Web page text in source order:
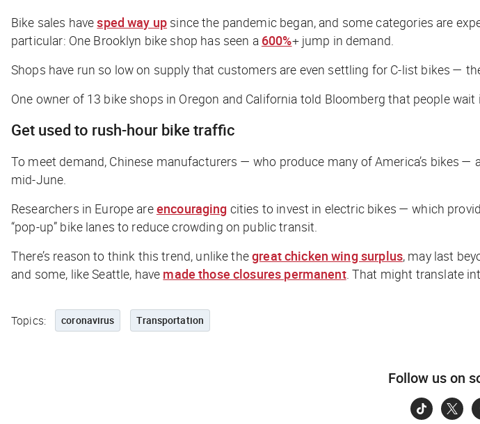
Bike sales havesped way up since the pandemic began, and some categories are
particular: One Brooklyn bike shop has seen a 600%+ jump in demand.
Shops have run so low on supply that customers are even settling for C-list bikes —
One owner of 13 bike shops in Oregon and California told Bloomberg that people wait
Get used to rush-hour bike traffic
To meet demand, Chinese manufacturers — who produce many of America’s bikes
mid-June.
Researchers in Europe areencouraging cities to invest in electric bikes — which
“pop-up” bike lanes to reduce crowding on public transit.
There’s reason to think this trend, unlike thegreat chicken wing surplus, may last
and some, like Seattle, have made those closures permanent. That might translate
Topics: coronavirus Transportation
Follow us on